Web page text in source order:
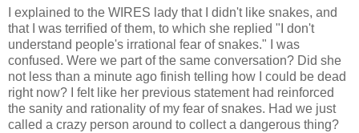
I explained to the WIRES lady that I didn't like snakes, and
that I was terrified of them, to which she replied "I don't
understand people's irrational fear of snakes." I was
confused. Were we part of the same conversation? Did she
not less than a minute ago finish telling how I could be dead
right now? I felt like her previous statement had reinforced
the sanity and rationality of my fear of snakes. Had we just
called a crazy person around to collect a dangerous thing?